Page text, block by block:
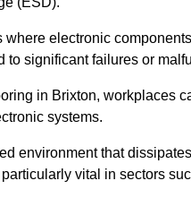
electronic
to significant failures or
in Brixton, workplaces
systems.
environment that
vital in sectors